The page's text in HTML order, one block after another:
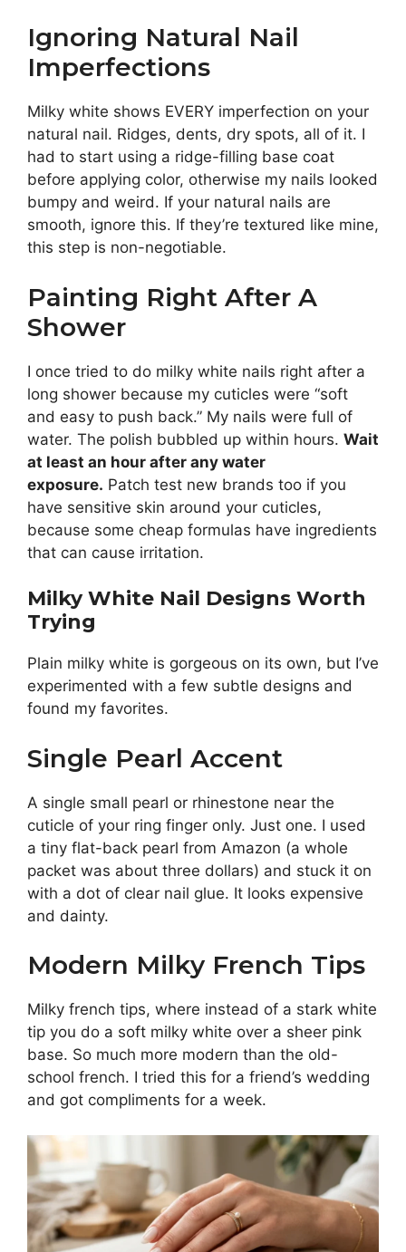
Ignoring Natural Nail
Imperfections
Milky white shows EVERY imperfection on your
natural nail. Ridges, dents, dry spots, all of it. I
had to start using a ridge-filling base coat
before applying color, otherwise my nails looked
bumpy and weird. If your natural nails are
smooth, ignore this. If they’re textured like mine,
this step is non-negotiable.
Painting Right After A
Shower
I once tried to do milky white nails right after a
long shower because my cuticles were “soft
and easy to push back.” My nails were full of
water. The polish bubbled up within hours. Wait
at least an hour after any water
exposure. Patch test new brands too if you
have sensitive skin around your cuticles,
because some cheap formulas have ingredients
that can cause irritation.
Milky White Nail Designs Worth
Trying
Plain milky white is gorgeous on its own, but I’ve
experimented with a few subtle designs and
found my favorites.
Single Pearl Accent
A single small pearl or rhinestone near the
cuticle of your ring finger only. Just one. I used
a tiny flat-back pearl from Amazon (a whole
packet was about three dollars) and stuck it on
with a dot of clear nail glue. It looks expensive
and dainty.
Modern Milky French Tips
Milky french tips, where instead of a stark white
tip you do a soft milky white over a sheer pink
base. So much more modern than the old-
school french. I tried this for a friend’s wedding
and got compliments for a week.